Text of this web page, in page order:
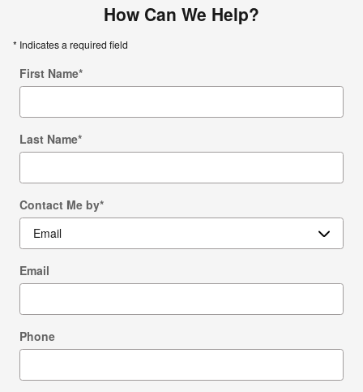
How Can We Help?
* Indicates a required field
First Name*
Last Name*
Contact Me by*
Email
Phone